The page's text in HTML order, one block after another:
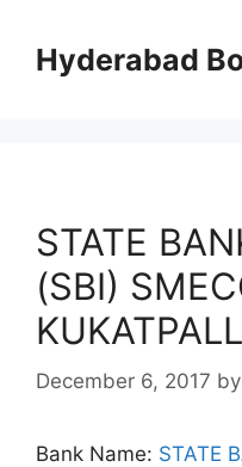
contentHyderabad
STATE
(SBI)
December 6, 2017 by
Bank Name: STATE